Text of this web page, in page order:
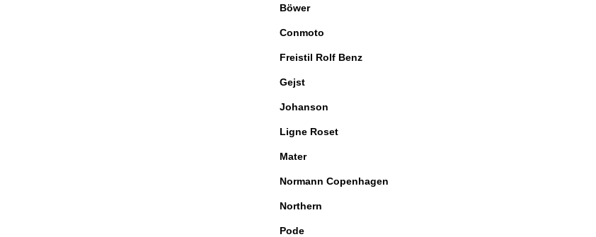
Böwer
Conmoto
Freistil Rolf Benz
Gejst
Johanson
Ligne Roset
Mater
Normann Copenhagen
Northern
Pode